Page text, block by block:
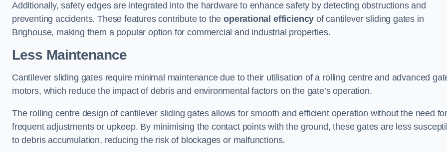
Additionally, safety edges are integrated into the hardware to enhance safety by detecting obstructions and
preventing accidents. These features contribute to theoperational efficiency of cantilever sliding gates in
Brighouse, making them a popular option for commercial and industrial properties.
Less Maintenance
Cantilever sliding gates require minimal maintenance due to their utilisation of a rolling centre and advanced
motors, which reduce the impact of debris and environmental factors on the gate’s operation.
The rolling centre design of cantilever sliding gates allows for smooth and efficient operation without the need for
frequent adjustments or upkeep. By minimising the contact points with the ground, these gates are less
to debris accumulation, reducing the risk of blockages or malfunctions.